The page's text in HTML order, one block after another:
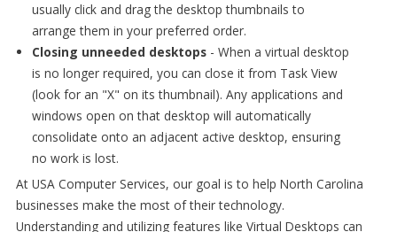
usually click and drag the desktop thumbnails to
arrange them in your preferred order.
Closing unneeded desktops- When a virtual desktop
is no longer required, you can close it from Task View
(look for an "X" on its thumbnail). Any applications and
windows open on that desktop will automatically
consolidate onto an adjacent active desktop, ensuring
no work is lost.
At USA Computer Services, our goal is to help North Carolina
businesses make the most of their technology.
Understanding and utilizing features like Virtual Desktops can